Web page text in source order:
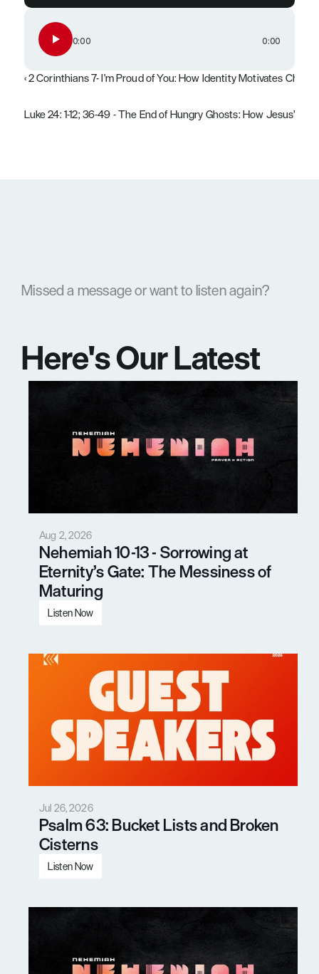
0:00 0:00
‹ 2 Corinthians 7- I'm Proud of You: How Identity Motivates
Luke 24: 1-12; 36-49 - The End of Hungry Ghosts: How Jesus’
Missed a message or want to listen again?
Here's Our Latest
Messages
Aug 2, 2026
Nehemiah 10-13 - Sorrowing at
Eternity’s Gate: The Messiness of
Maturing
Listen Now
Jul 26, 2026
Psalm 63: Bucket Lists and Broken
Cisterns
Listen Now